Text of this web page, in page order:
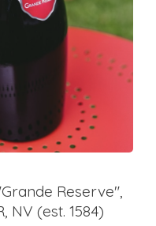
Reserve",
NV (est. 1584)